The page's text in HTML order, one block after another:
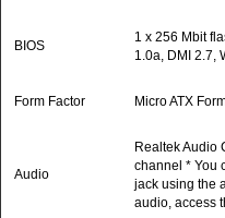
BIOS
1 x 256 Mbit
1.0a, DMI 2.7,
Form Factor Micro ATX
Audio
Realtek Audio
channel * You
jack using the
audio, access